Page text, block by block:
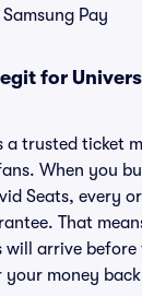
Pay
for
a trusted ticket
When you
Seats, every
That
arrive before
money